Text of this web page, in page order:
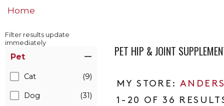
Home
Filter results update
immediately
Pet
Cat (9)
Dog (31)
PET HIP & JOINT
1-20 OF 36